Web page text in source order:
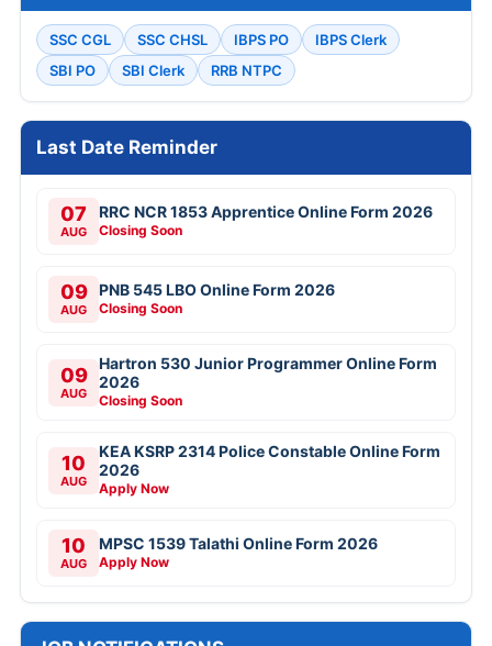
SSC CGL SSC CHSL IBPS PO
IBPS Clerk
SBI PO
SBI Clerk RRB NTPC
Last Date Reminder
07
AUG
RRC NCR 1853 Apprentice Online Form 2026
Closing Soon
09
AUG
PNB 545 LBO Online Form 2026
Closing Soon
09
AUG
Hartron 530 Junior Programmer Online Form
2026
Closing Soon
10
AUG
KEA KSRP 2314 Police Constable Online Form
2026
Apply Now
10
AUG
MPSC 1539 Talathi Online Form 2026
Apply Now